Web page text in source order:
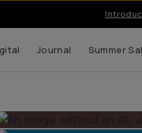
Journal Summer